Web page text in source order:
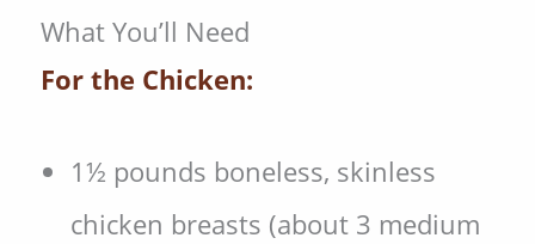
What You’ll Need
For the Chicken:
1½ pounds boneless, skinless
chicken breasts (about 3 medium